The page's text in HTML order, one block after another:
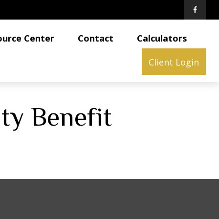
Center Contact Calculators
Client Login
Benefit